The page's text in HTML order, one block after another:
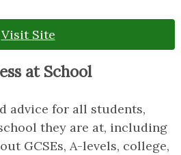
Visit Site
at School
advice for all students,
they are at, including
GCSEs, A-levels, college,